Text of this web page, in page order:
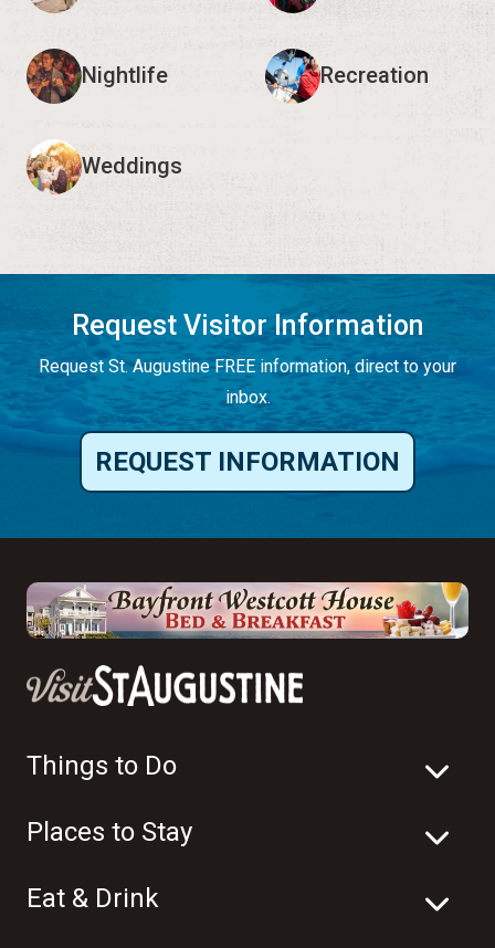
Nightlife Recreation
Weddings
Request Visitor Information
Request St. Augustine FREE information, direct to your
inbox.
REQUEST INFORMATION
Things to Do
Places to Stay
Eat & Drink